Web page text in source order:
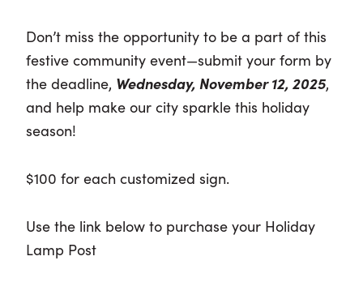
Don’t miss the opportunity to be a part of this
festive community event—submit your form by
the deadline, Wednesday, November 12, 2025,
and help make our city sparkle this holiday
season!
$100 for each customized sign.
Use the link below to purchase your Holiday
Lamp Post